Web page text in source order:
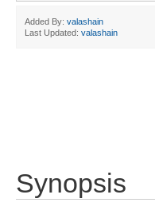
Added By: valashain
Last Updated: valashain
Synopsis